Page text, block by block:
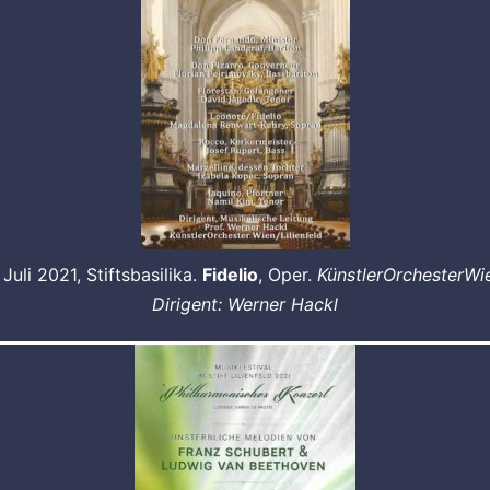
2021, Stiftsbasilika. Fidelio, Oper.
Dirigent: Werner Hackl